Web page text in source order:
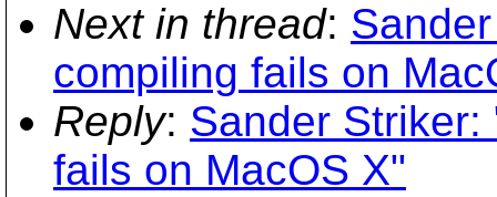
Next in thread:
compiling fails on
Reply: Sander
fails on MacOS X"